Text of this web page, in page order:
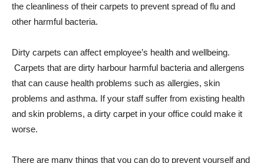
the cleanliness of their carpets to prevent spread of flu and
other harmful bacteria.
Dirty carpets can affect employee’s health and wellbeing.
Carpets that are dirty harbour harmful bacteria and allergens
that can cause health problems such as allergies, skin
problems and asthma. If your staff suffer from existing health
and skin problems, a dirty carpet in your office could make it
worse.
There are many things that you can do to prevent yourself and